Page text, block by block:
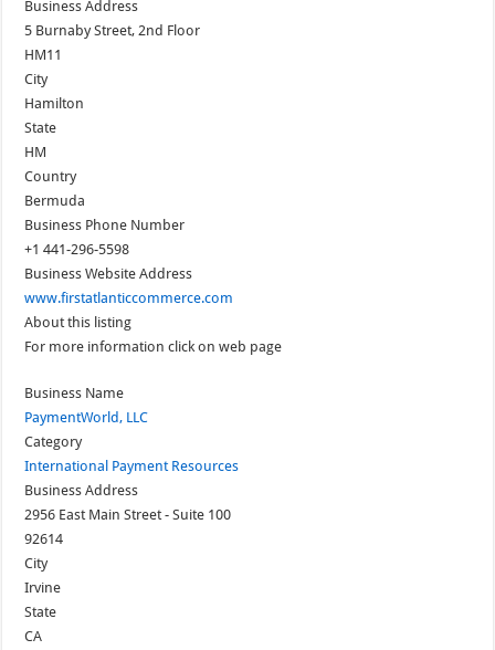
Business Address
5 Burnaby Street, 2nd Floor
HM11
City
Hamilton
State
HM
Country
Bermuda
Business Phone Number
+1 441-296-5598
Business Website Address
www.firstatlanticcommerce.com
About this listing
For more information click on web page
Business Name
PaymentWorld, LLC
Category
International Payment Resources
Business Address
2956 East Main Street - Suite 100
92614
City
Irvine
State
CA